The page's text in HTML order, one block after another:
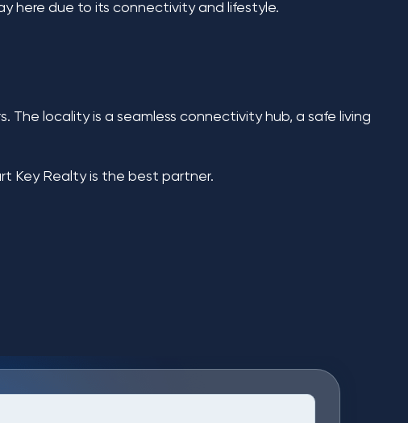
here due to its connectivity and lifestyle.
The locality is a seamless connectivity hub, a safe living
Key Realtyis the best partner.